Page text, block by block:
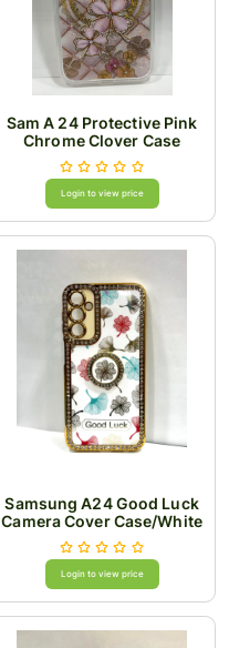
Sam A 24 Protective Pink
Chrome Clover Case
Login to view price
Samsung A24 Good Luck
Camera Cover Case/White
Login to view price